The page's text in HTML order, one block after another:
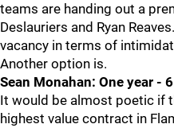
teams are handing out a
Deslauriers and Ryan
vacancy in terms of
Another option is.
Sean Monahan: One year -
It would be almost poetic if
highest value contract in